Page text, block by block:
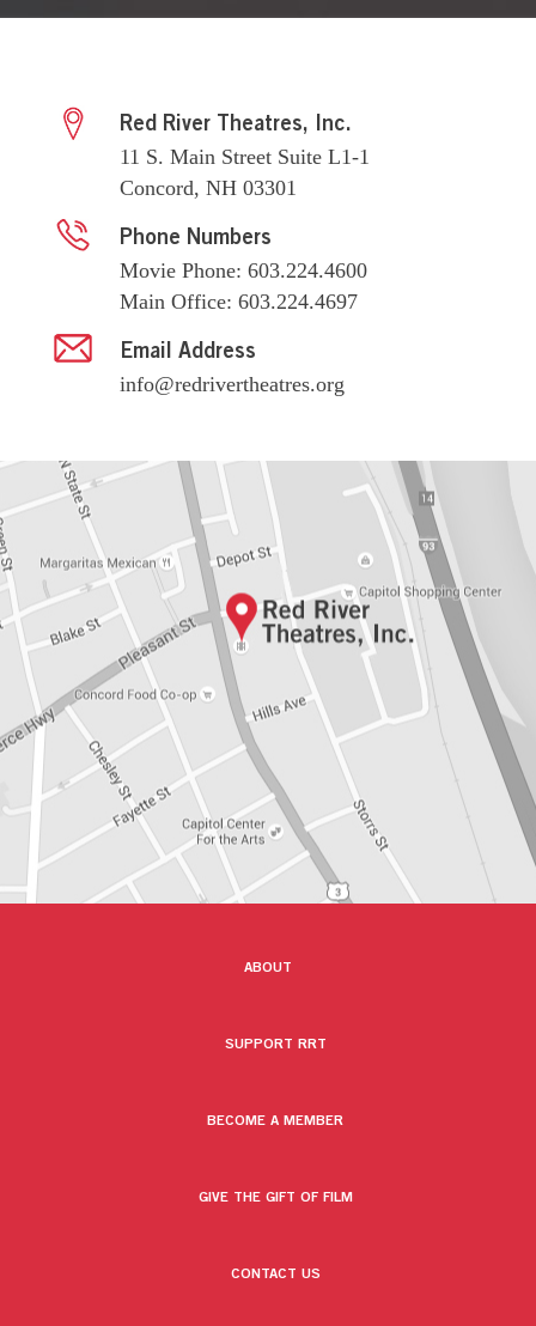
Red River Theatres, Inc.
11 S. Main Street Suite L1-1
Concord, NH 03301
Phone Numbers
Movie Phone: 603.224.4600
Main Office: 603.224.4697
Email Address
info@redrivertheatres.org
ABOUT
SUPPORT RRT
BECOME A MEMBER
GIVE THE GIFT OF FILM
CONTACT US